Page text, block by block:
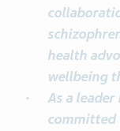
health
wellbeing
As a leader
committed